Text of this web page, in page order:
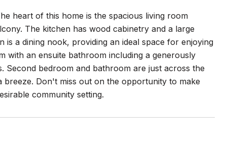
heart of this home is the spacious living room
The kitchen has wood cabinetry and a large
a dining nook, providing an ideal space for enjoying
with an ensuite bathroom including a generously
Second bedroom and bathroom are just across the
Don't miss out on the opportunity to make
community setting.